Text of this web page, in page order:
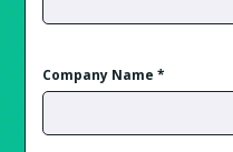
Company Name*